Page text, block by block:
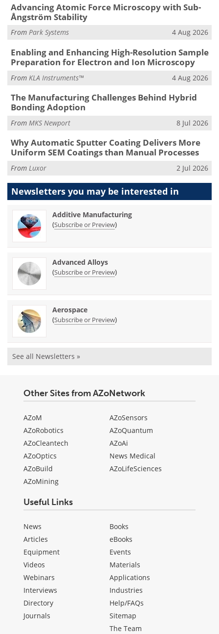
Advancing Atomic Force Microscopy with Sub-
Ångström Stability
From Park Systems 4 Aug 2026
Enabling and Enhancing High-Resolution Sample
Preparation for Electron and Ion Microscopy
From KLA Instruments™ 4 Aug 2026
The Manufacturing Challenges Behind Hybrid
Bonding Adoption
From MKS Newport 8 Jul 2026
Why Automatic Sputter Coating Delivers More
Uniform SEM Coatings than Manual Processes
From Luxor 2 Jul 2026
Newsletters you may be interested in
Additive Manufacturing
(Subscribe or Preview)
Advanced Alloys
(Subscribe or Preview)
Aerospace
(Subscribe or Preview)
See all Newsletters »
Other Sites from AZoNetwork
AZoM
AZoRobotics
AZoCleantech
AZoOptics
AZoBuild
AZoMining
AZoSensors
AZoQuantum
AZoAi
News Medical
AZoLifeSciences
Useful Links
News
Articles
Equipment
Videos
Webinars
Interviews
Directory
Journals
Books
eBooks
Events
Materials
Applications
Industries
Help/FAQs
Sitemap
The Team